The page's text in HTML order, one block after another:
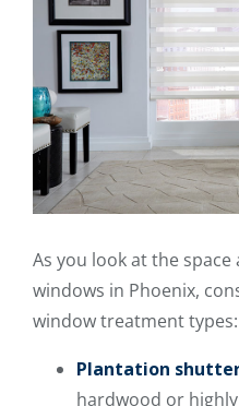
As you look at the
windows in Phoenix,
window treatment types:
Plantation
hardwood or